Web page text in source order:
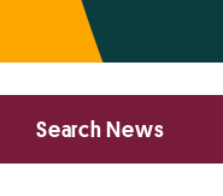
Primary
Sidebar
Search News